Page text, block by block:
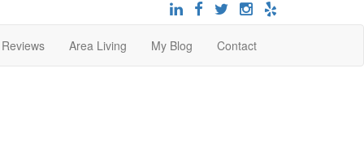
Area Living My Blog Contact